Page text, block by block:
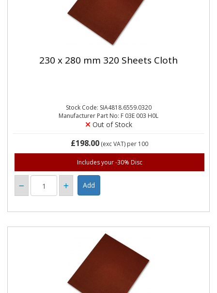
230 x 280 mm 320 Sheets Cloth
Stock Code: SIA4818.6559.0320
Manufacturer Part No: F 03E 003 H0L
Out of Stock
£198.00 (exc VAT) per 100
Includes your -30% Disc